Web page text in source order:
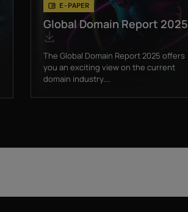
E-PAPER
Global Domain Report 2025
The Global Domain Report 2025 offers
you an exciting view on the current
domain industry....